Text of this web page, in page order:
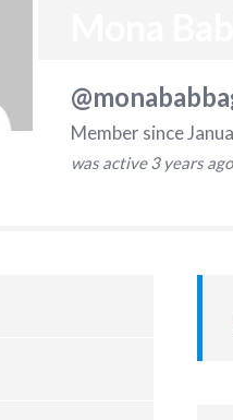
Member since
was active 3 years ago